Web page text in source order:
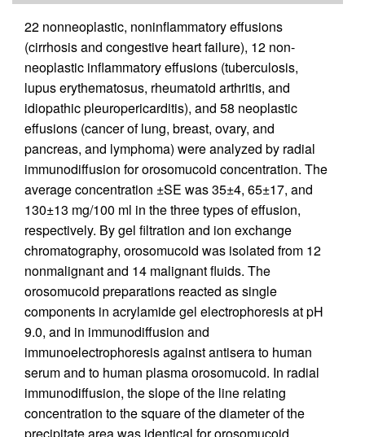
22 nonneoplastic, noninflammatory effusions
(cirrhosis and congestive heart failure), 12 non-
neoplastic inflammatory effusions (tuberculosis,
lupus erythematosus, rheumatoid arthritis, and
idiopathic pleuropericarditis), and 58 neoplastic
effusions (cancer of lung, breast, ovary, and
pancreas, and lymphoma) were analyzed by radial
immunodiffusion for orosomucoid concentration. The
average concentration ±SE was 35±4, 65±17, and
130±13 mg/100 ml in the three types of effusion,
respectively. By gel filtration and ion exchange
chromatography, orosomucoid was isolated from 12
nonmalignant and 14 malignant fluids. The
orosomucoid preparations reacted as single
components in acrylamide gel electrophoresis at pH
9.0, and in immunodiffusion and
immunoelectrophoresis against antisera to human
serum and to human plasma orosomucoid. In radial
immunodiffusion, the slope of the line relating
concentration to the square of the diameter of the